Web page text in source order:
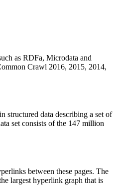
as RDFa, Microdata and
Crawl 2016, 2015, 2014,
structured data describing a set of
set consists of the 147 million
between these pages. The
largest hyperlink graph that is